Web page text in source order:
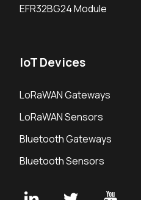
EFR32BG24 Module
IoT Devices
LoRaWAN Gateways
LoRaWAN Sensors
Bluetooth Gateways
Bluetooth Sensors